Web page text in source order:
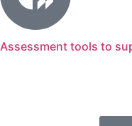
Assessment tools to